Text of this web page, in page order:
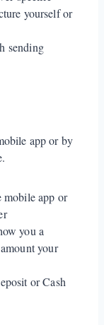
yourself or
sending
app or by
mobile app or
you a
your
or Cash